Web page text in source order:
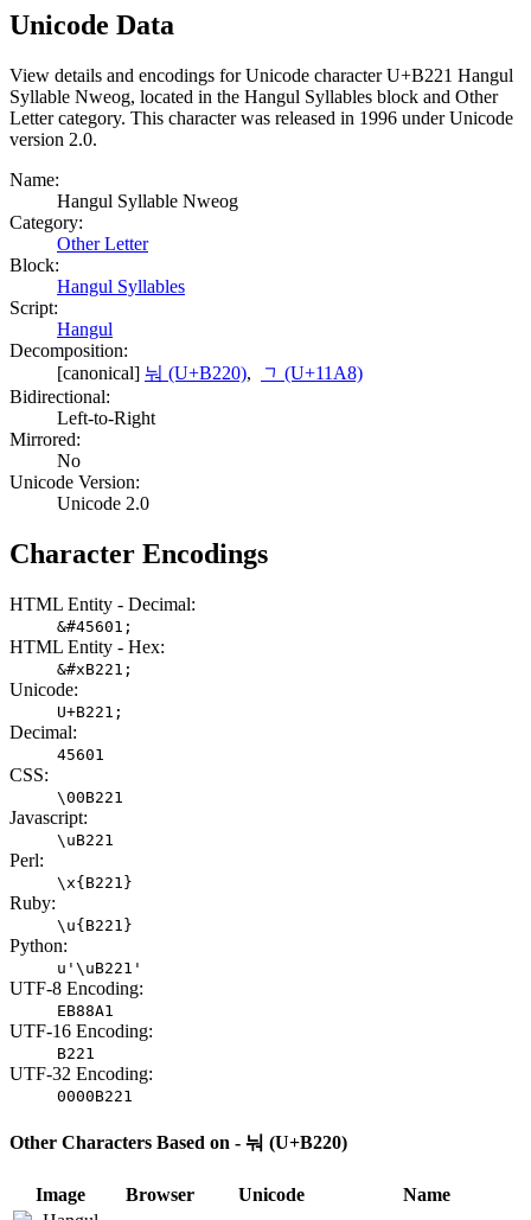
Unicode Data
View details and encodings for Unicode character U+B221 Hangul
Syllable Nweog, located in the Hangul Syllables block and Other
Letter category. This character was released in 1996 under Unicode
version 2.0.
Name:
Hangul Syllable Nweog
Category:
Other Letter
Block:
Hangul Syllables
Script:
Hangul
Decomposition:
[canonical] 눠 (U+B220),
ᆨ (U+11A8)
Bidirectional:
Left-to-Right
Mirrored:
No
Unicode Version:
Unicode 2.0
Character Encodings
HTML Entity - Decimal:
&#45601;
HTML Entity - Hex:
&#xB221;
Unicode:
U+B221;
Decimal:
45601
CSS:
\00B221
Javascript:
\uB221
Perl:
\x{B221}
Ruby:
\u{B221}
Python:
u'\uB221'
UTF-8 Encoding:
EB88A1
UTF-16 Encoding:
B221
UTF-32 Encoding:
0000B221
Other Characters Based on - 눠 (U+B220)
Image Browser Unicode Name